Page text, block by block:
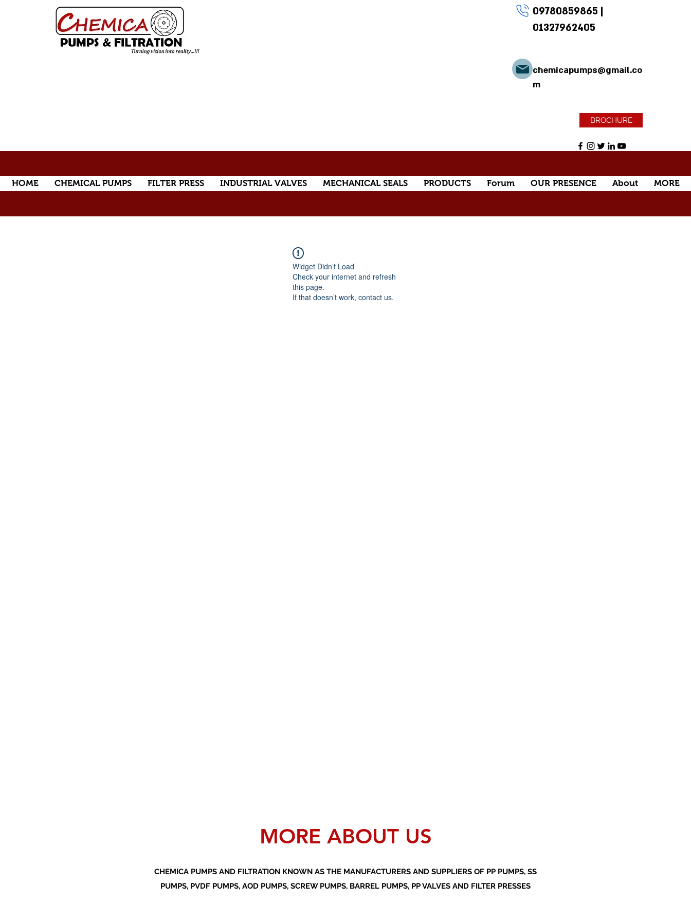
09780859865 |
01327962405
chemicapumps@gmail.co
m
BROCHURE
HOME CHEMICAL PUMPS FILTER PRESS INDUSTRIAL VALVES MECHANICAL SEALS PRODUCTS Forum OUR PRESENCE About MORE
Widget Didn’t Load
Check your internet and refresh
this page.
If that doesn’t work, contact us.
MORE ABOUT US
CHEMICA PUMPS AND FILTRATION KNOWN AS THE MANUFACTURERS AND SUPPLIERS OF PP PUMPS, SS
PUMPS, PVDF PUMPS, AOD PUMPS, SCREW PUMPS, BARREL PUMPS, PP VALVES AND FILTER PRESSES